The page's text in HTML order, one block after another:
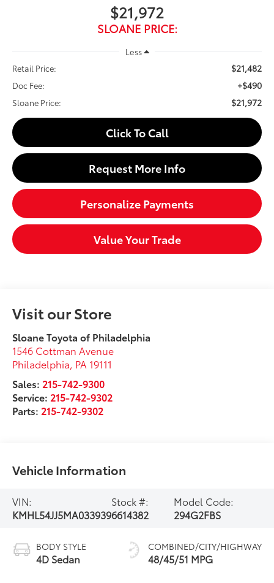
$21,972
SLOANE PRICE:
Less
Retail Price:
$21,482
Doc Fee: +$490
Sloane Price: $21,972
Click To Call
Request More Info
Personalize Payments
Value Your Trade
Visit our Store
Sloane Toyota of Philadelphia
1546 Cottman Avenue
Philadelphia PA 19111
Sales: 215-742-9300
Service: 215-742-9302
Parts: 215-742-9302
Vehicle Information
VIN:
KMHL54JJ5MA033939
Stock #:
6614382
Model Code:
294G2FBS
BODY STYLE
4D Sedan
COMBINED/CITY/HIGHWAY
48/45/51 MPG